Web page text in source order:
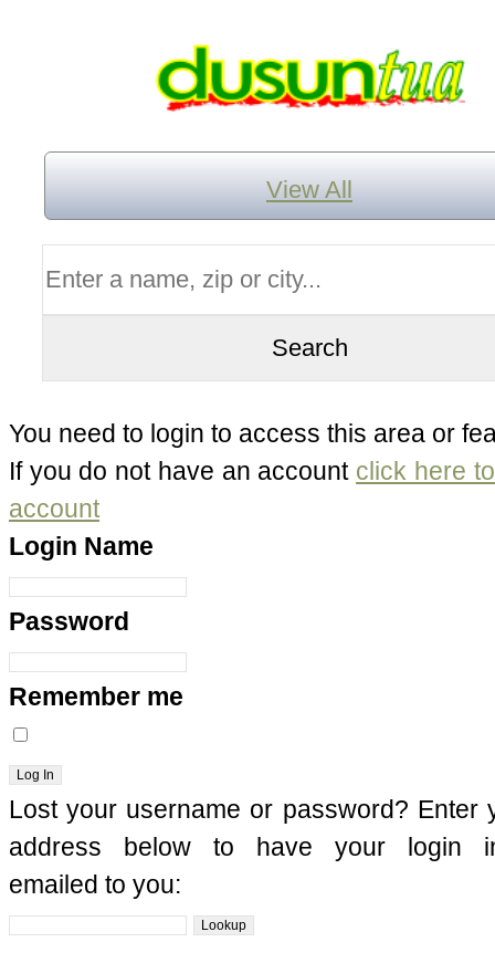
View All
You need to login to access this area or
If you do not have an account click here
account
Login Name
Password
Remember me
Lost your username or password? Enter
address below to have your login
emailed to you: